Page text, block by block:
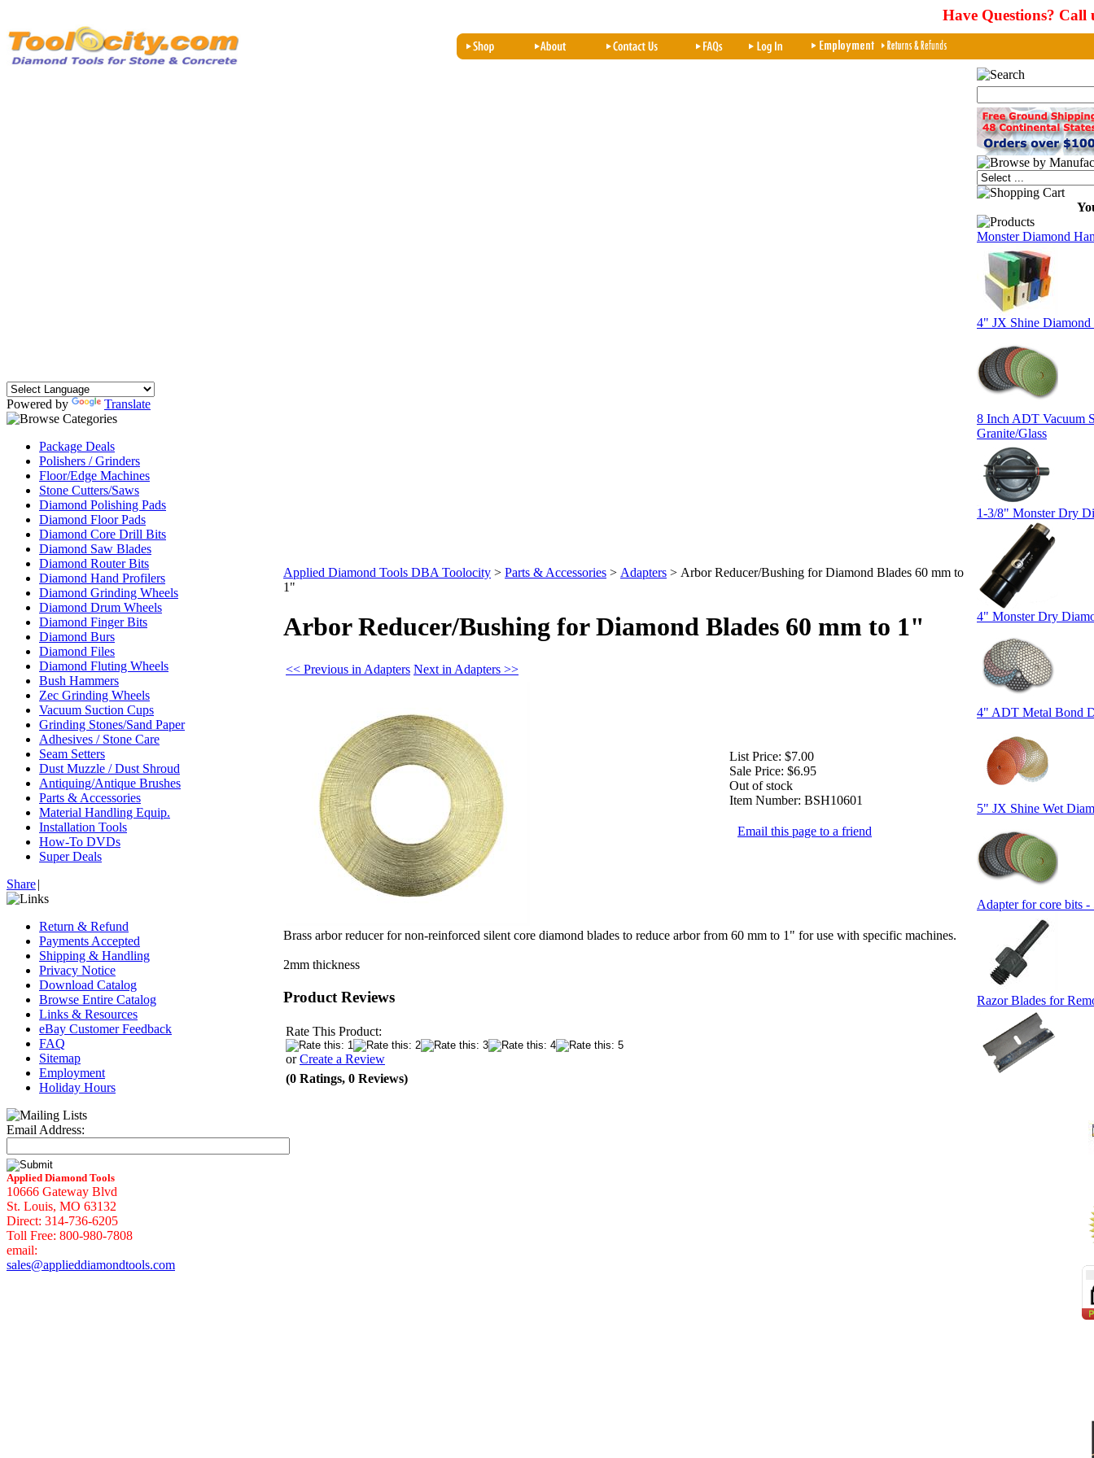
Have Questions? Call
Powered by Translate
Package Deals
Polishers / Grinders
Floor/Edge Machines
Stone Cutters/Saws
Diamond Polishing Pads
Diamond Floor Pads
Diamond Core Drill Bits
Diamond Saw Blades
Diamond Router Bits
Diamond Hand Profilers
Diamond Grinding Wheels
Diamond Drum Wheels
Diamond Finger Bits
Diamond Burs
Diamond Files
Diamond Fluting Wheels
Bush Hammers
Zec Grinding Wheels
Vacuum Suction Cups
Grinding Stones/Sand Paper
Adhesives / Stone Care
Seam Setters
Dust Muzzle / Dust Shroud
Antiquing/Antique Brushes
Parts & Accessories
Material Handling Equip.
Installation Tools
How-To DVDs
Super Deals
Share|
Return & Refund
Payments Accepted
Shipping & Handling
Privacy Notice
Download Catalog
Browse Entire Catalog
Links & Resources
eBay Customer Feedback
FAQ
Sitemap
Employment
Holiday Hours
Email Address:
Applied Diamond Tools
10666 Gateway Blvd
St. Louis, MO 63132
Direct: 314-736-6205
Toll Free: 800-980-7808
email:
sales@applieddiamondtools.com
Applied Diamond Tools DBA Toolocity > Parts & Accessories > Adapters > Arbor Reducer/Bushing for Diamond Blades 60 mm to
1"
Arbor Reducer/Bushing for Diamond Blades 60 mm to 1"
<< Previous in Adapters Next in Adapters >>
List Price: $7.00
Sale Price: $6.95
Out of stock
Item Number: BSH10601
Email this page to a friend
Brass arbor reducer for non-reinforced silent core diamond blades to reduce arbor from 60 mm to 1" for use with specific machines.
2mm thickness
Product Reviews
Rate This Product:
orCreate a Review
(0 Ratings, 0 Reviews)
Monster Diamond
4" JX Shine Diamond
8 Inch ADT Vacuum
Granite/Glass
1-3/8" Monster Dry
4" Monster Dry
4" ADT Metal Bond
5" JX Shine Wet
Adapter for core bits
Razor Blades for